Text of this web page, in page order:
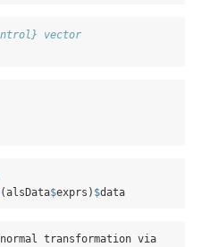
vector
(alsData$exprs) $data
transformation via